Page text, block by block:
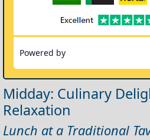
Powered by
Midday: Culinary
Relaxation
Lunch at a Traditional